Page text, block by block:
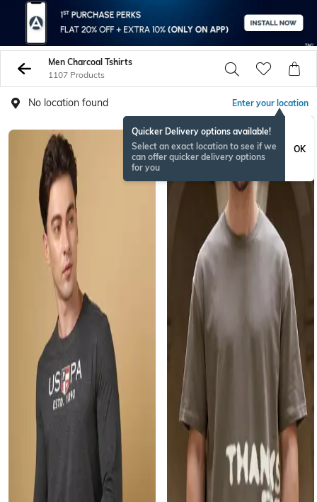
Men Charcoal Tshirts
1107 Products
No location found Enter your location
Quicker Delivery options available!
Select an exact location to see if we
can offer quicker delivery options
for you
OK